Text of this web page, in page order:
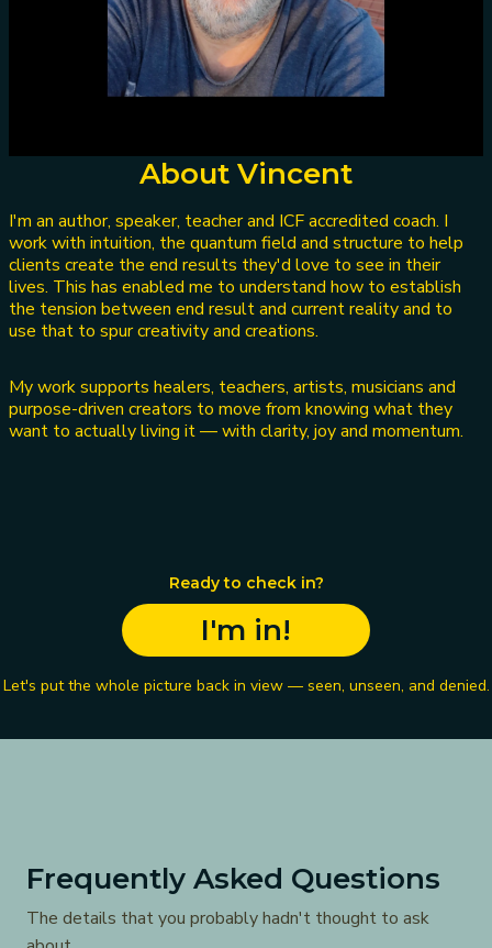
About Vincent
I'm an author, speaker, teacher and ICF accredited coach. I
work with intuition, the quantum field and structure to help
clients create the end results they'd love to see in their
lives. This has enabled me to understand how to establish
the tension between end result and current reality and to
use that to spur creativity and creations.
My work supports healers, teachers, artists, musicians and
purpose-driven creators to move from knowing what they
want to actually living it — with clarity, joy and momentum.
Ready to check in?
I'm in!
Let's put the whole picture back in view — seen, unseen, and denied.
Frequently Asked Questions
The details that you probably hadn't thought to ask